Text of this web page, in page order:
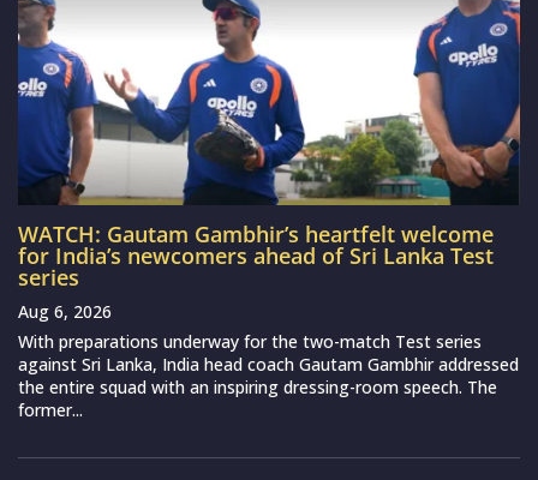
WATCH: Gautam Gambhir’s heartfelt welcome
for India’s newcomers ahead of Sri Lanka Test
series
Aug 6, 2026
With preparations underway for the two-match Test series
against Sri Lanka, India head coach Gautam Gambhir addressed
the entire squad with an inspiring dressing-room speech. The
former...